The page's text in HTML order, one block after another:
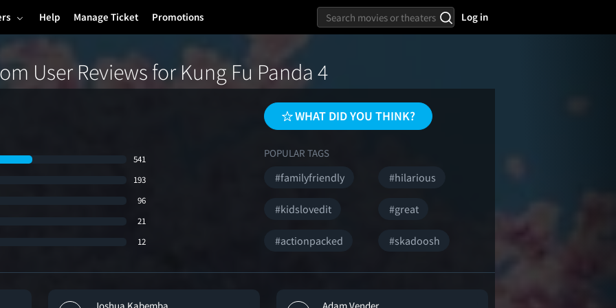
Help Manage Ticket Promotions Log in
User Reviews for Kung Fu Panda 4
541
193
96
21
12
WHAT DID YOU THINK?
POPULAR TAGS
#familyfriendly #hilarious
#kidslovedit #great
#actionpacked #skadoosh